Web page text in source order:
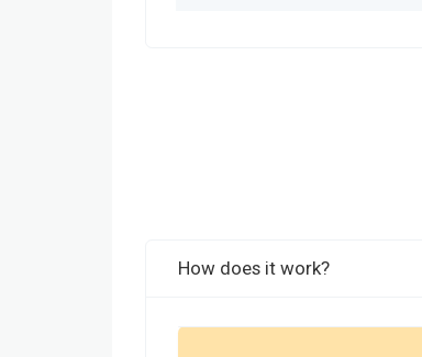
How does it work?